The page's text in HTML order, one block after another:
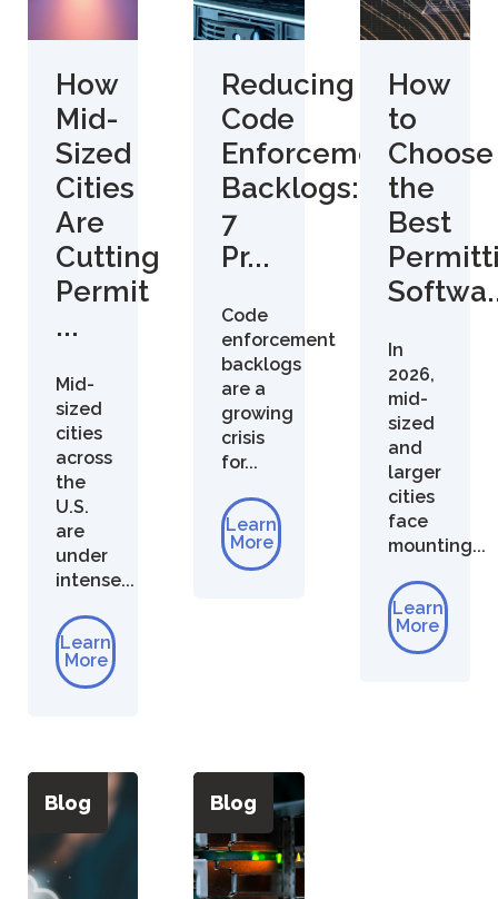
How
Mid-
Sized
Cities
Are
Cutting
Permit
...
Mid-
sized
cities
across
the
U.S.
are
under
intense...
Learn
More
Reducing
Code
Enforcement
Backlogs:
7
Pr...
Code
enforcement
backlogs
are a
growing
crisis
for...
Learn
More
How
to
Choose
the
Best
In
2026,
mid-
sized
and
larger
cities
face
mounting...
Learn
More
Blog Blog